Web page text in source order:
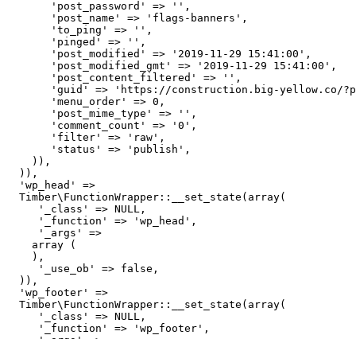
       'post_password' => '',
       'post_name' => 'flags-banners',
       'to_ping' => '',
       'pinged' => '',
       'post_modified' => '2019-11-29 15:41:00',
       'post_modified_gmt' => '2019-11-29 15:41:00',
       'post_content_filtered' => '',
'guid' => 'https://construction.big-yellow.co/
       'menu_order' => 0,
       'post_mime_type' => '',
       'comment_count' => '0',
       'filter' => 'raw',
       'status' => 'publish',
    )),
  )),
  'wp_head' =>
  Timber\FunctionWrapper::__set_state(array(
     '_class' => NULL,
     '_function' => 'wp_head',
     '_args' =>
    array (
    ),
     '_use_ob' => false,
  )),
  'wp_footer' =>
  Timber\FunctionWrapper::__set_state(array(
     '_class' => NULL,
     '_function' => 'wp_footer',